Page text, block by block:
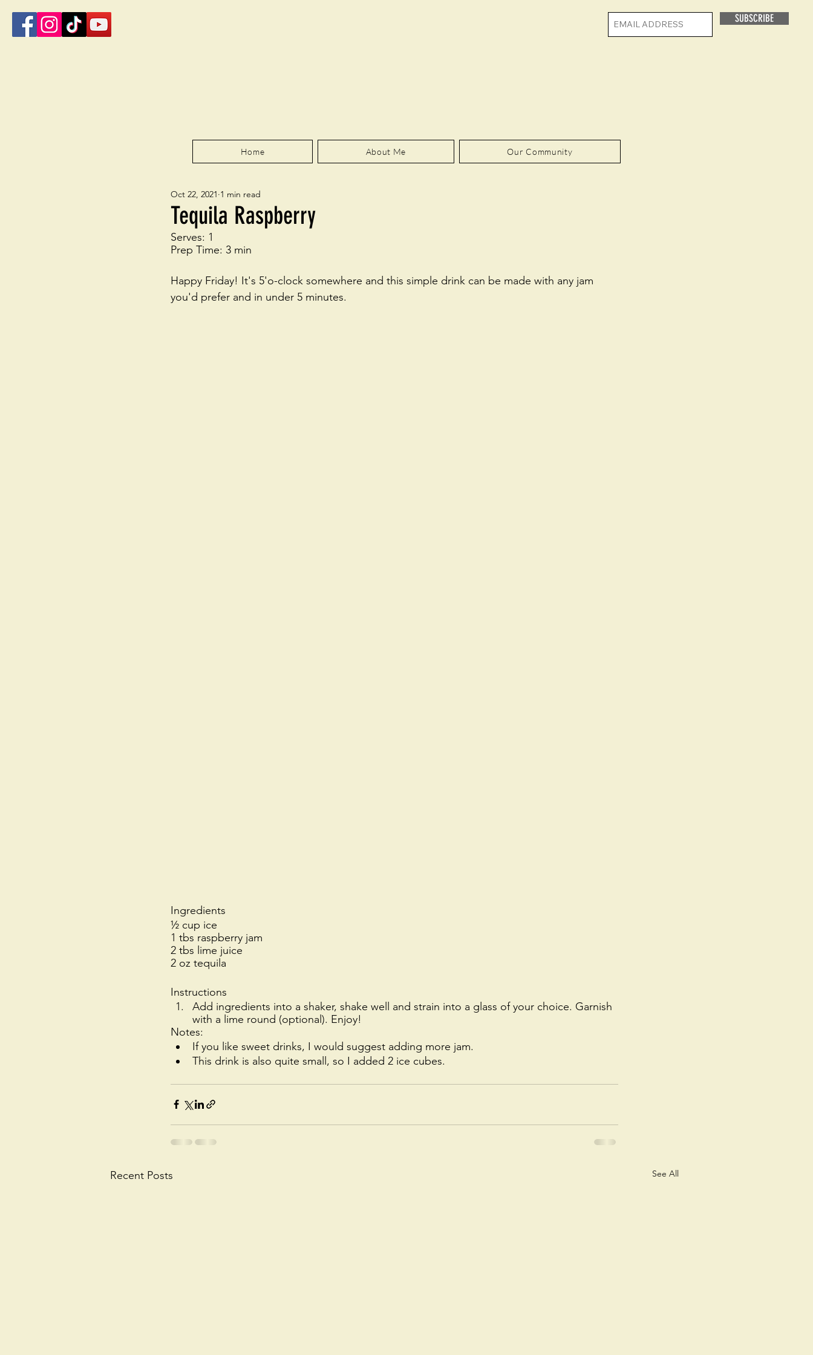
SUBSCRIBE
Tequila Raspberry
Oct 22, 2021 1 min read
Serves: 1
Prep Time: 3 min
Happy Friday! It's 5'o-clock somewhere and this simple drink can be made with any jam
you'd prefer and in under 5 minutes.
Ingredients
½ cup ice
1 tbs raspberry jam
2 tbs lime juice
2 oz tequila
Instructions
Add ingredients into a shaker, shake well and strain into a glass of your choice. Garnish
with a lime round (optional). Enjoy!
Notes:
If you like sweet drinks, I would suggest adding more jam.
This drink is also quite small, so I added 2 ice cubes.
Recent Posts See All
Home About Me Our Community